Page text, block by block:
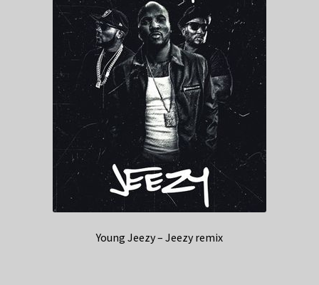
Young Jeezy – Jeezy remix